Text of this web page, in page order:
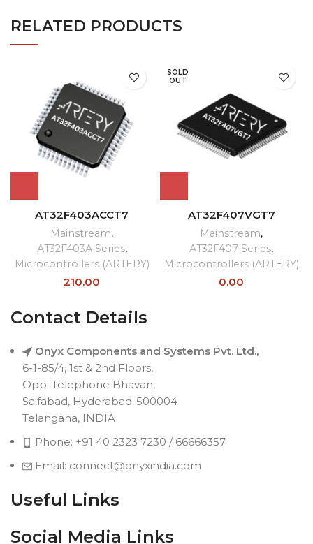
RELATED PRODUCTS
AT32F403ACCT7
Mainstream,
AT32F403A Series,
Microcontrollers (ARTERY)
210.00
SOLD
OUT
AT32F407VGT7
Mainstream,
AT32F407 Series,
Microcontrollers (ARTERY)
0.00
Contact Details
Onyx Components and Systems Pvt. Ltd.,
6-1-85/4, 1st & 2nd Floors,
Opp. Telephone Bhavan,
Saifabad, Hyderabad-500004
Telangana, INDIA
Phone: +91 40 2323 7230 / 66666357
Email: connect@onyxindia.com
Useful Links
Social Media Links